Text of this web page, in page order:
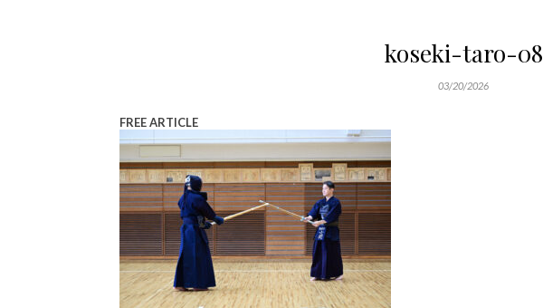
koseki-taro-08
03/20/2026
FREE ARTICLE